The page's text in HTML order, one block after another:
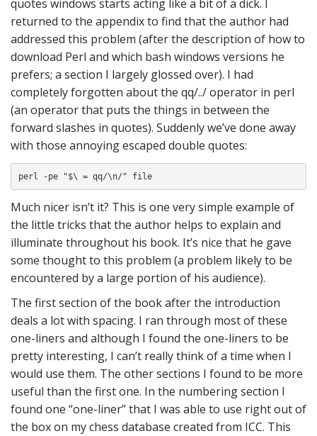
quotes windows starts acting like a bit of a dick. I
returned to the appendix to find that the author had
addressed this problem (after the description of how to
download Perl and which bash windows versions he
prefers; a section I largely glossed over). I had
completely forgotten about the qq/../ operator in perl
(an operator that puts the things in between the
forward slashes in quotes). Suddenly we’ve done away
with those annoying escaped double quotes:
perl -pe "$\ = qq/\n/" file
Much nicer isn’t it? This is one very simple example of
the little tricks that the author helps to explain and
illuminate throughout his book. It’s nice that he gave
some thought to this problem (a problem likely to be
encountered by a large portion of his audience).
The first section of the book after the introduction
deals a lot with spacing. I ran through most of these
one-liners and although I found the one-liners to be
pretty interesting, I can’t really think of a time when I
would use them. The other sections I found to be more
useful than the first one. In the numbering section I
found one “one-liner” that I was able to use right out of
the box on my chess database created from ICC. This